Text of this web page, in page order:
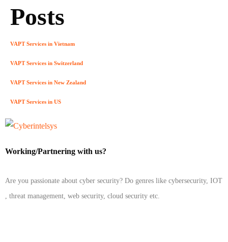
Posts
VAPT Services in Vietnam
VAPT Services in Switzerland
VAPT Services in New Zealand
VAPT Services in US
Working/Partnering with us?
Are you passionate about cyber security? Do genres like cybersecurity, IOT
, threat management, web security, cloud security etc.